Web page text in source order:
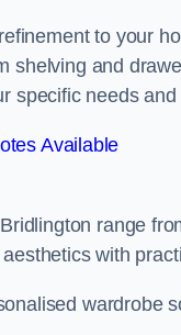
to your
shelving and
specific needs
Available
range
with
wardrobe